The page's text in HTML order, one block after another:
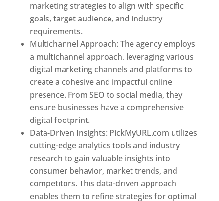
marketing strategies to align with specific
goals, target audience, and industry
requirements.
Multichannel Approach: The agency employs
a multichannel approach, leveraging various
digital marketing channels and platforms to
create a cohesive and impactful online
presence. From SEO to social media, they
ensure businesses have a comprehensive
digital footprint.
Data-Driven Insights: PickMyURL.com utilizes
cutting-edge analytics tools and industry
research to gain valuable insights into
consumer behavior, market trends, and
competitors. This data-driven approach
enables them to refine strategies for optimal